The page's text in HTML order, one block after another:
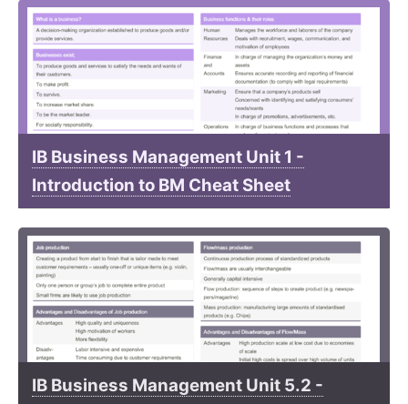
IB Business Management Unit 1 -
Introduction to BM Cheat Sheet
IB Business Management Unit 5.2 -